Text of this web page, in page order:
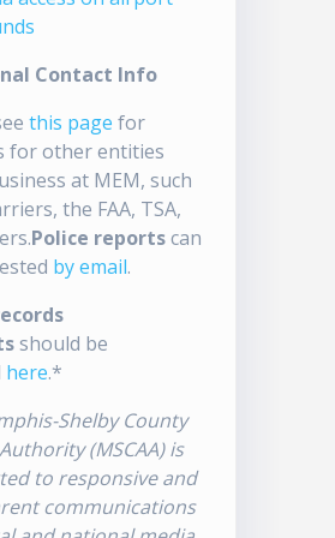
Contact Info
this page for
for other entities
at MEM, such
the FAA, TSA,
Police reportscan
by email.
should be
here.*
Shelby County
(MSCAA) is
to responsive and
communications